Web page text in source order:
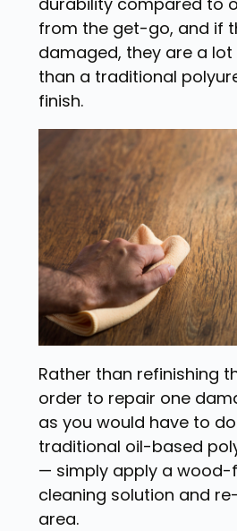
from the get-go, and if
damaged, they are a
than a traditional
finish.
Rather than refinishing
order to repair one
as you would have to
traditional oil-based
— simply apply a wood-
cleaning solution and
area.